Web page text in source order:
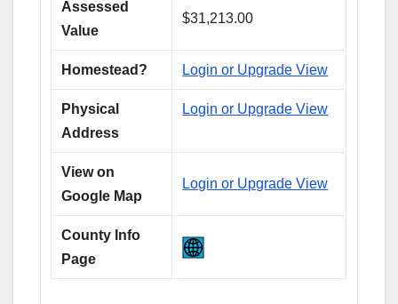
Assessed
Value
$31,213.00
Homestead? Login or Upgrade View
Physical
Address
Login or Upgrade View
View on
Google Map
Login or Upgrade View
County Info
Page